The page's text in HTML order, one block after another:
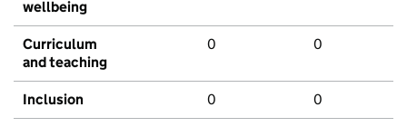
wellbeing
Curriculum
and teaching
0 0
Inclusion 0 0